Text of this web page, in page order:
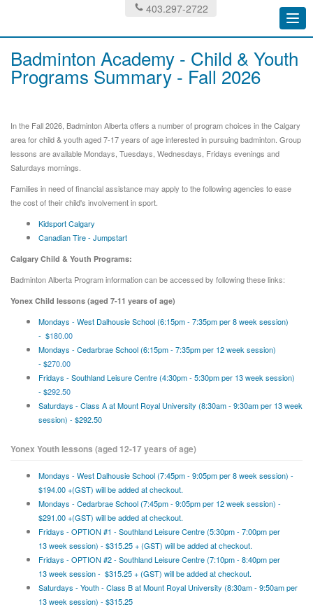
403.297-2722
Badminton Academy - Child & Youth
Programs Summary - Fall 2026
In the Fall 2026, Badminton Alberta offers a number of program choices in the Calgary
area for child & youth aged 7-17 years of age interested in pursuing badminton. Group
lessons are available Mondays, Tuesdays, Wednesdays, Fridays evenings and
Saturdays mornings.
Families in need of financial assistance may apply to the following agencies to ease
the cost of their child's involvement in sport.
Kidsport Calgary
Canadian Tire - Jumpstart
Calgary Child & Youth Programs:
Badminton Alberta Program information can be accessed by following these links:
Yonex Child lessons (aged 7-11 years of age)
Mondays - West Dalhousie School (6:15pm - 7:35pm per 8 week session)
- $180.00
Mondays - Cedarbrae School (6:15pm - 7:35pm per 12 week session)
- $270.00
Fridays - Southland Leisure Centre (4:30pm - 5:30pm per 13 week session)
- $292.50
Saturdays - Class A at Mount Royal University (8:30am - 9:30am per 13 week
session) - $292.50
Yonex Youth lessons (aged 12-17 years of age)
Mondays - West Dalhousie School (7:45pm - 9:05pm per 8 week session) -
$194.00 +(GST) will be added at checkout.
Mondays - Cedarbrae School (7:45pm - 9:05pm per 12 week session) -
$291.00 +(GST) will be added at checkout.
Fridays - OPTION #1 - Southland Leisure Centre (5:30pm - 7:00pm per
13 week session) - $315.25 + (GST) will be added at checkout.
Fridays - OPTION #2 - Southland Leisure Centre (7:10pm - 8:40pm per
13 week session - $315.25 + (GST) will be added at checkout.
Saturdays - Youth - Class B at Mount Royal University (8:30am - 9:50am per
13 week session) - $315.25